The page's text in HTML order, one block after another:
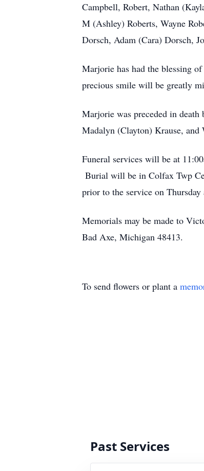
Campbell, Robert, Nathan
M (Ashley) Roberts, Wayne
Dorsch, Adam (Cara) Dorsch,
Marjorie has had the blessing
precious smile will be greatly
Marjorie was preceded in
Madalyn (Clayton) Krause,
Funeral services will be at
Burial will be in Colfax Twp
prior to the service on Thursday
Memorials may be made to
Bad Axe, Michigan 48413.
To send flowers or plant a
Past Services